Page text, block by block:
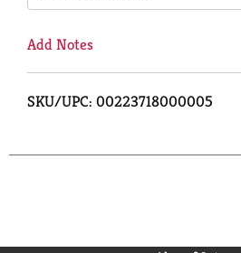
Add Notes
SKU/UPC: 00223718000005